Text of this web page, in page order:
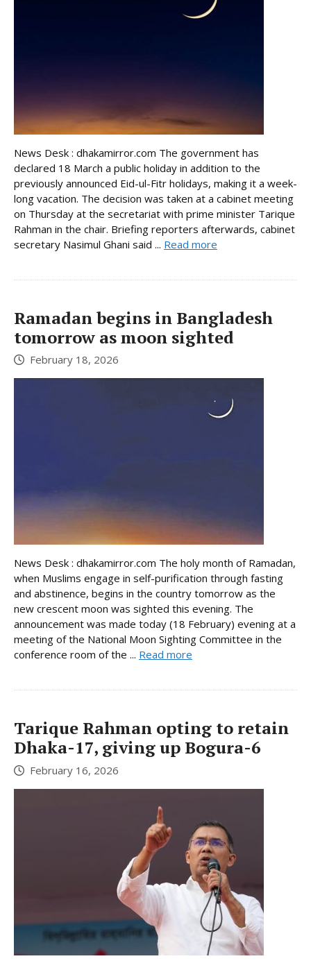
News Desk : dhakamirror.com The government has
declared 18 March a public holiday in addition to the
previously announced Eid-ul-Fitr holidays, making it a week-
long vacation. The decision was taken at a cabinet meeting
on Thursday at the secretariat with prime minister Tarique
Rahman in the chair. Briefing reporters afterwards, cabinet
secretary Nasimul Ghani said ... Read more
Ramadan begins in Bangladesh
tomorrow as moon sighted
February 18, 2026
News Desk : dhakamirror.com The holy month of Ramadan,
when Muslims engage in self-purification through fasting
and abstinence, begins in the country tomorrow as the
new crescent moon was sighted this evening. The
announcement was made today (18 February) evening at a
meeting of the National Moon Sighting Committee in the
conference room of the ... Read more
Tarique Rahman opting to retain
Dhaka-17, giving up Bogura-6
February 16, 2026